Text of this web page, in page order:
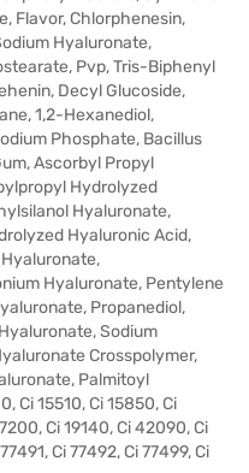
Flavor, Chlorphenesin,
Hyaluronate,
Pvp, Tris-Biphenyl
Decyl Glucoside,
1,2-Hexanediol,
Phosphate, Bacillus
Ascorbyl Propyl
Hydrolyzed
Hyaluronate,
Hyaluronic Acid,
Hyaluronate, Pentylene
Propanediol,
Sodium
Crosspolymer,
Palmitoyl
Ci 15510, Ci 15850, Ci
Ci 19140, Ci 42090, Ci
Ci 77492, Ci 77499, Ci